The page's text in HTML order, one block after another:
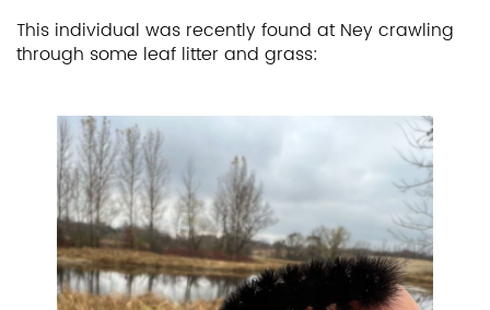
This individual was recently found at Ney crawling
through some leaf litter and grass: